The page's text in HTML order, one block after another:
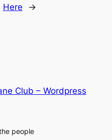
Here
→
Club – Wordpress
people